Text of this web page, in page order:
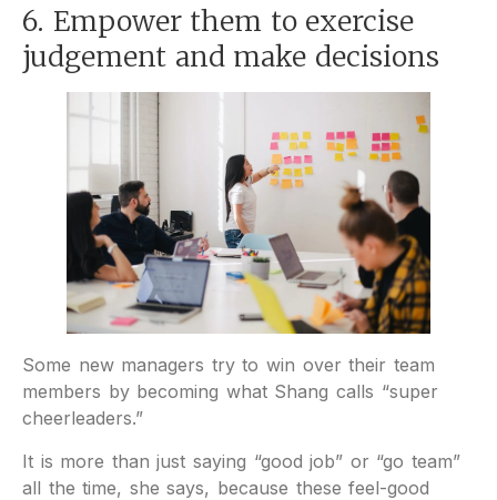
6. Empower them to exercise
judgement and make decisions
Some new managers try to win over their team
members by becoming what Shang calls “super
cheerleaders.”
It is more than just saying “good job” or “go team”
all the time, she says, because these feel-good